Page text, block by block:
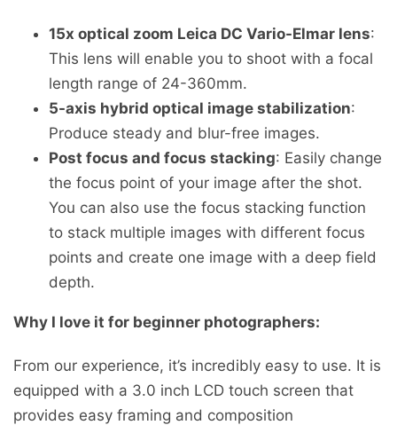
15x optical zoom Leica DC Vario-Elmar lens:
This lens will enable you to shoot with a focal
length range of 24-360mm.
5-axis hybrid optical image stabilization:
Produce steady and blur-free images.
Post focus and focus stacking: Easily change
the focus point of your image after the shot.
You can also use the focus stacking function
to stack multiple images with different focus
points and create one image with a deep field
depth.
Why I love it for beginner photographers:
From our experience, it’s incredibly easy to use. It is
equipped with a 3.0 inch LCD touch screen that
provides easy framing and composition